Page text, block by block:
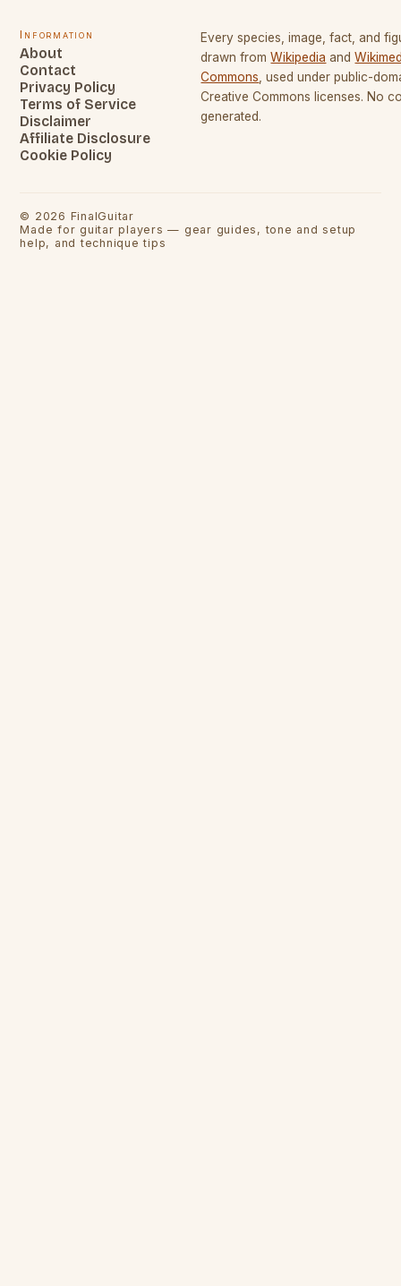
Information
About
Contact
Privacy Policy
Terms of Service
Disclaimer
Affiliate Disclosure
Cookie Policy
Every species, image, fact, and
drawn from Wikipedia and
Commons , used under public-
Creative Commons licenses. No
generated.
© 2026 FinalGuitar
Made for guitar players — gear guides, tone and setup
help, and technique tips